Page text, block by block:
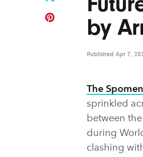
by
Published Apr 7,
The
sprinkled
between
during
clashing